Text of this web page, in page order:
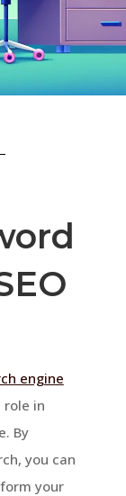
engine
role in
By
you can
your